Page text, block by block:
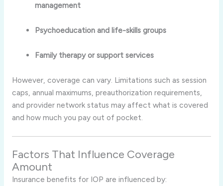
management
Psychoeducation and life-skills groups
Family therapy or support services
However, coverage can vary. Limitations such as session
caps, annual maximums, preauthorization requirements,
and provider network status may affect what is covered
and how much you pay out of pocket
Factors That Influence Coverage
Amount
Insurance benefits for IOP are influenced by: